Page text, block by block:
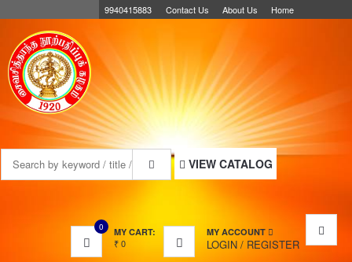
9940415883 Contact Us About Us Home
VIEW CATALOG
0 MY CART:
₹0
MY ACCOUNT
LOGIN / REGISTER
MENU